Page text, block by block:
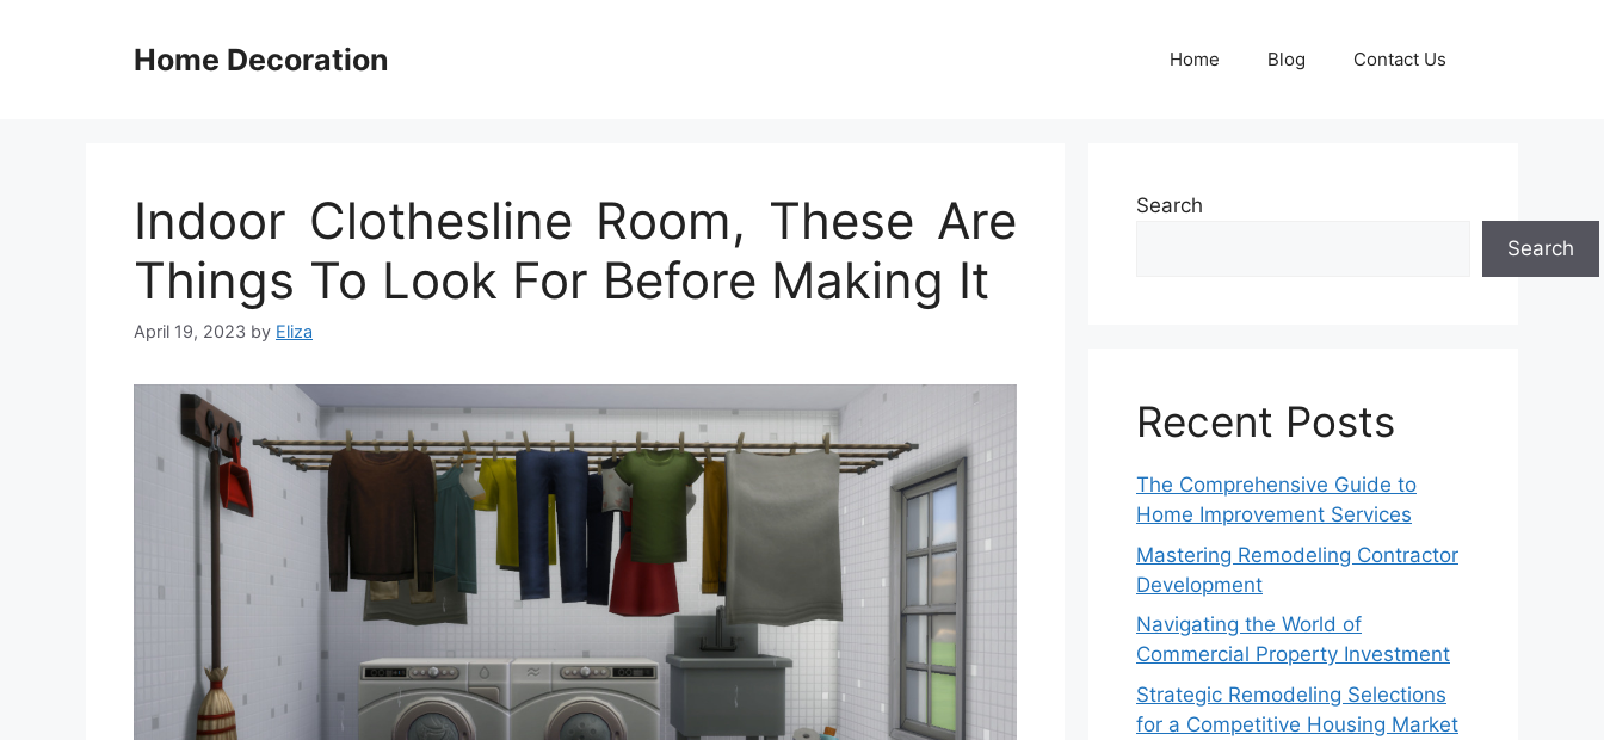
Home Decoration Home Blog Contact Us
Indoor Clothesline Room, These Are
Things To Look For Before Making It
April 19, 2023 by Eliza
Search
Search
Recent Posts
The Comprehensive Guide to
Home Improvement Services
Mastering Remodeling Contractor
Development
Navigating the World of
Commercial Property Investment
Strategic Remodeling Selections
for a Competitive Housing Market